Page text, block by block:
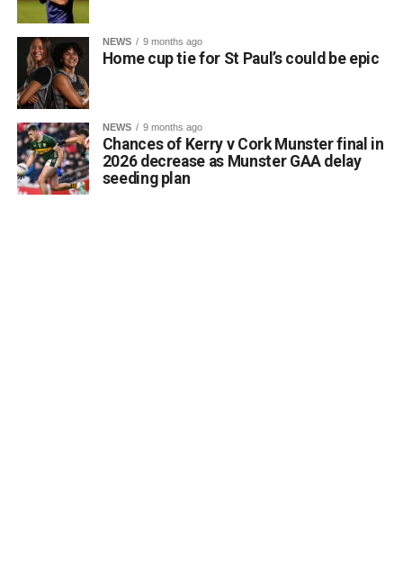
NEWS 9 months ago
Home cup tie for St Paul’s could be epic
NEWS 9 months ago
Chances of Kerry v Cork Munster final in
2026 decrease as Munster GAA delay
seeding plan